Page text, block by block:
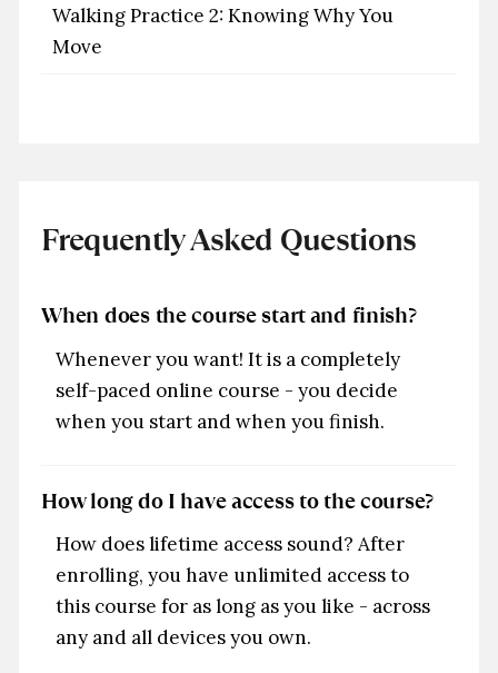
Walking Practice 2: Knowing Why You
Move
Frequently Asked Questions
When does the course start and finish?
Whenever you want! It is a completely
self-paced online course - you decide
when you start and when you finish.
How long do I have access to the course?
How does lifetime access sound? After
enrolling, you have unlimited access to
this course for as long as you like - across
any and all devices you own.